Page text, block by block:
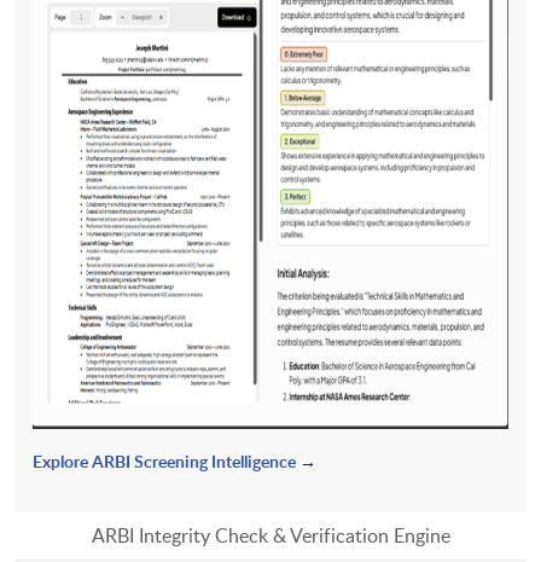
Explore ARBI Screening Intelligence →
ARBI Integrity Check & Verification Engine